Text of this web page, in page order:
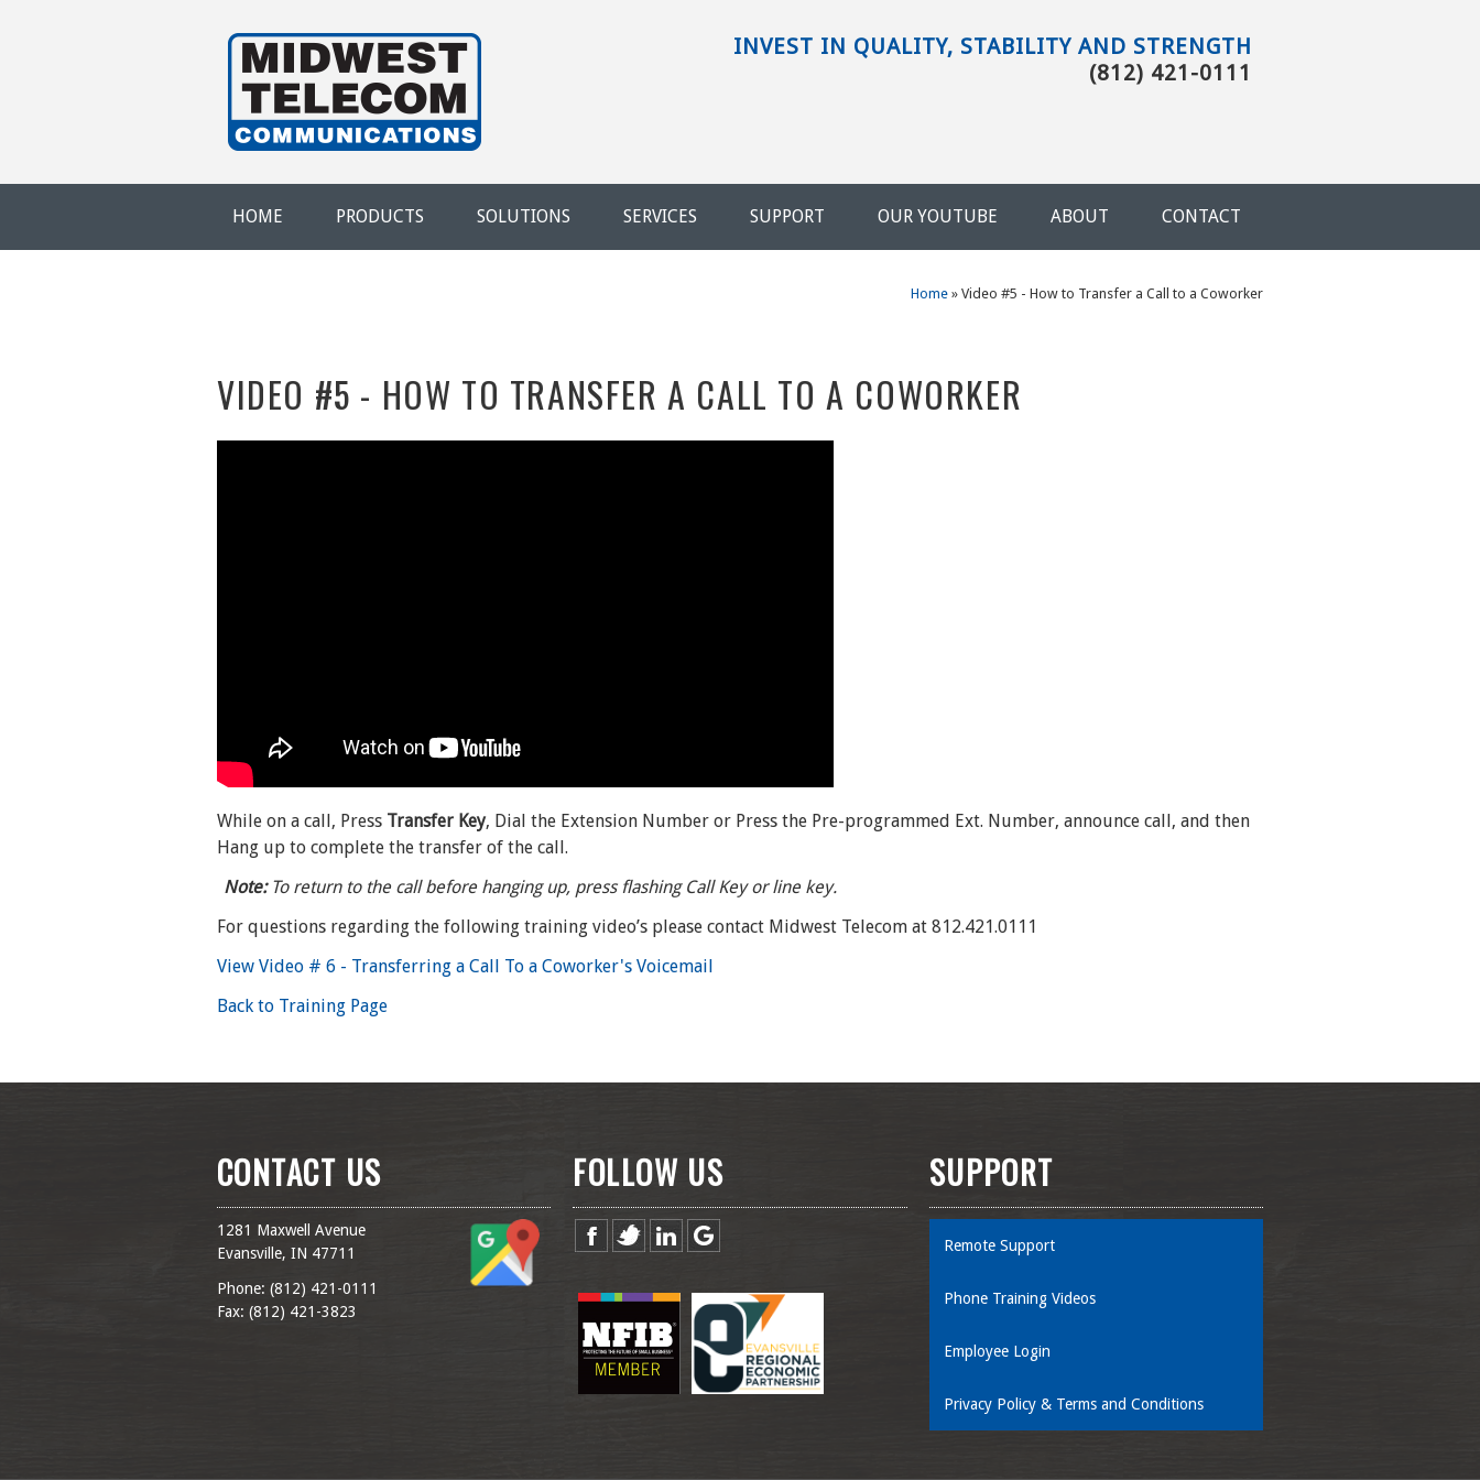
Evansville,
IN
INVEST IN QUALITY, STABILITY AND STRENGTH
(812) 421-0111
HOME PRODUCTS SOLUTIONS SERVICES SUPPORT OUR YOUTUBE ABOUT CONTACT
Home » Video #5 - How to Transfer a Call to a Coworker
VIDEO #5 - HOW TO TRANSFER A CALL TO A COWORKER
While on a call, Press Transfer Key, Dial the Extension Number or Press the Pre-programmed Ext. Number, announce call, and then
Hang up to complete the transfer of the call.
Note:To return to the call before hanging up, press flashing Call Key or line key.
For questions regarding the following training video’s please contact Midwest Telecom at 812.421.0111
View Video # 6 - Transferring a Call To a Coworker's Voicemail
Back to Training Page
CONTACT US
1281 Maxwell Avenue
Evansville, IN 47711
Phone: (812) 421-0111
Fax: (812) 421-3823
FOLLOW US SUPPORT
Remote Support
Phone Training Videos
Employee Login
Privacy Policy & Terms and Conditions